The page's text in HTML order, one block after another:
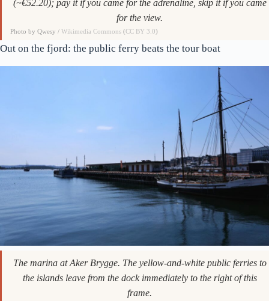
The tower up close. The zip-line ride down the outrun is 600 NOK
(~€52.20); pay it if you came for the adrenaline, skip it if you came
for the view.
Photo by Qwesy / Wikimedia Commons(CC BY 3.0)
Out on the fjord: the public ferry beats the tour boat